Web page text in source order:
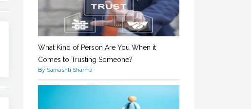
What Kind of Person Are You When it
Comes to Trusting Someone?
By Samashti Sharma